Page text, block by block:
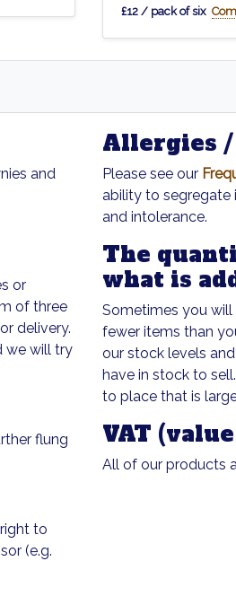
£12 / pack of six
and
or
of three
delivery.
we will try
flung
to
(e.g.
Allergies
Please see our
ability to segregate
and intolerance.
The
what is
Sometimes you
fewer items than
our stock levels
have in stock to
to place that is
VAT
All of our products